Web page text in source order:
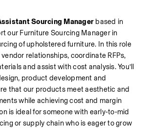
Sourcing Manager based in
our Furniture Sourcing Manager in
of upholstered furniture. In this role
vendor relationships, coordinate RFPs,
and assist with cost analysis. You’ll
product development and
that our products meet aesthetic and
while achieving cost and margin
is ideal for someone with early‑to‑mid
or supply chain who is eager to grow